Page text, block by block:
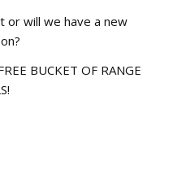
or will we have a new
BUCKET OF RANGE